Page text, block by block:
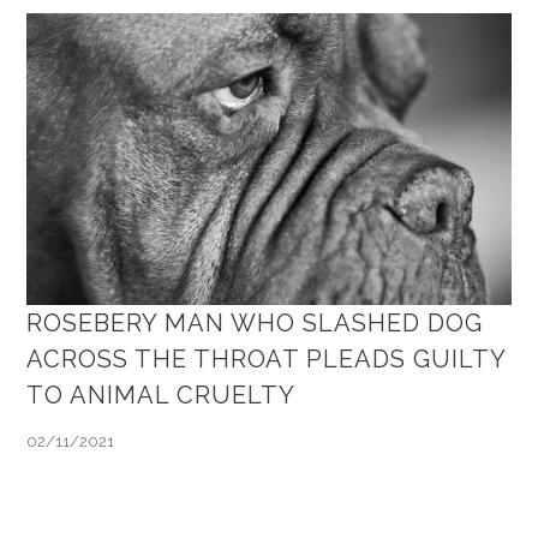
ROSEBERY MAN WHO SLASHED DOG
ACROSS THE THROAT PLEADS GUILTY
TO ANIMAL CRUELTY
02/11/2021